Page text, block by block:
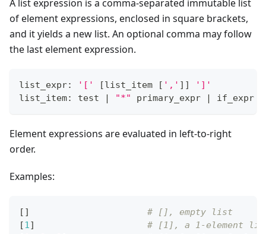
A list expression is a comma-separated immutable list
of element expressions, enclosed in square brackets,
and it yields a new list. An optional comma may follow
the last element expression.
list_expr: '[' [list_item [ ',' ] ]
']'
list_item: test
"*" primary_expr if_expr
Element expressions are evaluated in left-to-right
order.
Examples:
[ ]
# [], empty list
[1]
# [1], a 1-element